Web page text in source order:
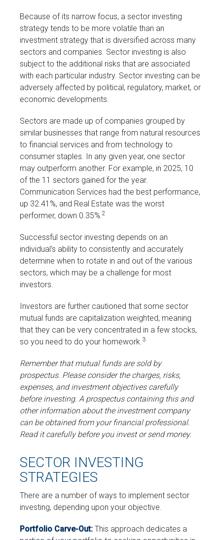
Because of its narrow focus, a sector investing
strategy tends to be more volatile than an
investment strategy that is diversified across many
sectors and companies. Sector investing is also
subject to the additional risks that are associated
with each particular industry. Sector investing can be
adversely affected by political, regulatory, market, or
economic developments.
Sectors are made up of companies grouped by
similar businesses that range from natural resources
to financial services and from technology to
consumer staples. In any given year, one sector
may outperform another. For example, in 2025, 10
of the 11 sectors gained for the year.
Communication Services had the best performance,
up 32.41%, and Real Estate was the worst
performer, down 0.35%.2
Successful sector investing depends on an
individual's ability to consistently and accurately
determine when to rotate in and out of the various
sectors, which may be a challenge for most
investors.
Investors are further cautioned that some sector
mutual funds are capitalization weighted, meaning
that they can be very concentrated in a few stocks,
so you need to do your homework.3
Remember that mutual funds are sold by
prospectus. Please consider the charges, risks,
expenses, and investment objectives carefully
before investing. A prospectus containing this and
other information about the investment company
can be obtained from your financial professional.
Read it carefully before you invest or send money.
SECTOR INVESTING
STRATEGIES
There are a number of ways to implement sector
investing, depending upon your objective.
Portfolio Carve-Out: This approach dedicates a